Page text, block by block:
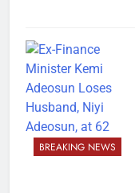
BREAKING NEWS